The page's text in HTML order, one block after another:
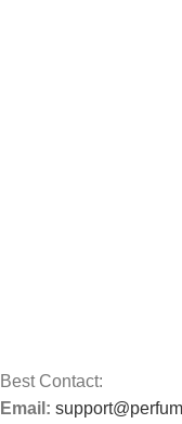
Best Contact:
Email: